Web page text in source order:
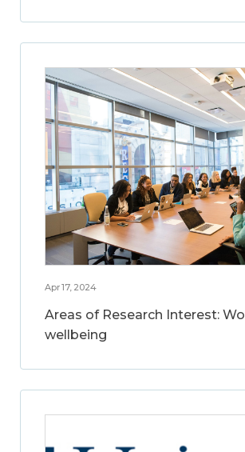
Apr 17, 2024
Areas of Research Interest:
wellbeing